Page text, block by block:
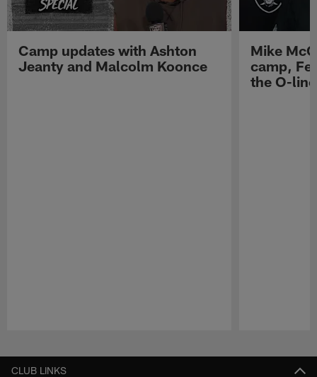
Camp updates with Ashton
Jeanty and Malcolm Koonce
Mike
camp,
the O-line
CLUB LINKS